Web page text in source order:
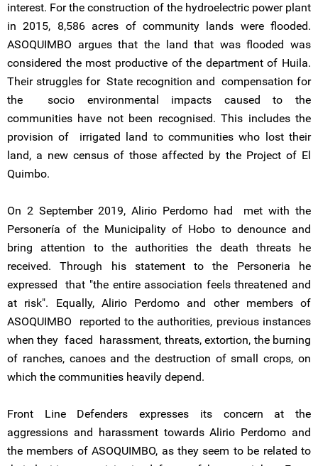
interest. For the construction of the hydroelectric power plant
in 2015, 8,586 acres of community lands were flooded.
ASOQUIMBO argues that the land that was flooded was
considered the most productive of the department of Huila.
Their struggles for State recognition and compensation for
the socio environmental impacts caused to the
communities have not been recognised. This includes the
provision of irrigated land to communities who lost their
land, a new census of those affected by the Project of El
Quimbo.
On 2 September 2019, Alirio Perdomo had met with the
Personería of the Municipality of Hobo to denounce and
bring attention to the authorities the death threats he
received. Through his statement to the Personeria he
expressed that "the entire association feels threatened and
at risk". Equally, Alirio Perdomo and other members of
ASOQUIMBO reported to the authorities, previous instances
when they faced harassment, threats, extortion, the burning
of ranches, canoes and the destruction of small crops, on
which the communities heavily depend.
Front Line Defenders expresses its concern at the
aggressions and harassment towards Alirio Perdomo and
the members of ASOQUIMBO, as they seem to be related to